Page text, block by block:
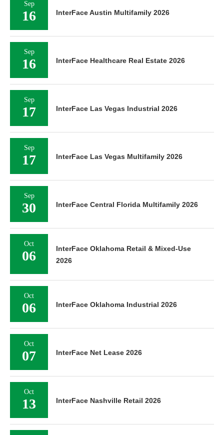
Sep
16 InterFace Austin Multifamily 2026
Sep
16 InterFace Healthcare Real Estate 2026
Sep
17 InterFace Las Vegas Industrial 2026
Sep
17 InterFace Las Vegas Multifamily 2026
Sep
30 InterFace Central Florida Multifamily 2026
Oct
06
InterFace Oklahoma Retail & Mixed-Use
2026
Oct
06 InterFace Oklahoma Industrial 2026
Oct
07 InterFace Net Lease 2026
Oct
13 InterFace Nashville Retail 2026